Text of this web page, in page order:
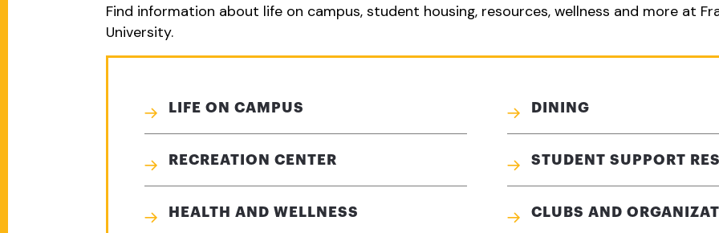
Find information about life on campus, student housing, resources, wellness and more at
University.
LIFE ON CAMPUS DINING
RECREATION CENTER STUDENT SUPPORT
HEALTH AND WELLNESS CLUBS AND